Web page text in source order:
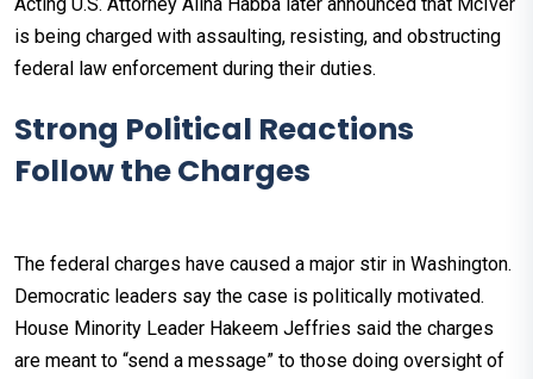
is being charged with assaulting, resisting, and obstructing
federal law enforcement during their duties.
Strong Political Reactions
Follow the Charges
The federal charges have caused a major stir in Washington.
Democratic leaders say the case is politically motivated.
House Minority Leader Hakeem Jeffries said the charges
are meant to “send a message” to those doing oversight of